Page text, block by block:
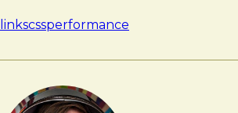
linkscssperformance